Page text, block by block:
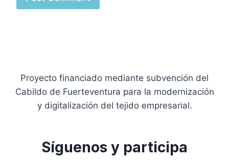
Proyecto financiado mediante subvención del
Cabildo de Fuerteventura para la modernización
y digitalización del tejido empresarial.
Síguenos y participa